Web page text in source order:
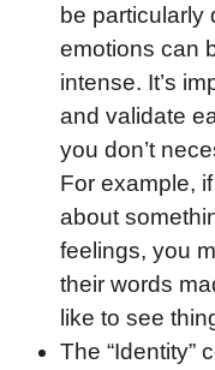
be particularly
emotions can
intense. It’s
and validate
you don’t
For example,
about
feelings, you
their words
like to see
The “Identity”